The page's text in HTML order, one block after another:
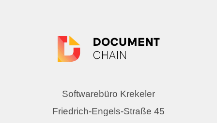
Softwarebüro Krekeler
Friedrich-Engels-Straße 45